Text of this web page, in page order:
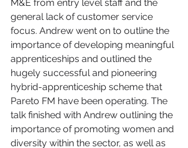
M&E from entry level staff and the
general lack of customer service
focus. Andrew went on to outline the
importance of developing meaningful
apprenticeships and outlined the
hugely successful and pioneering
hybrid-apprenticeship scheme that
Pareto FM have been operating. The
talk finished with Andrew outlining the
importance of promoting women and
diversity within the sector, as well as